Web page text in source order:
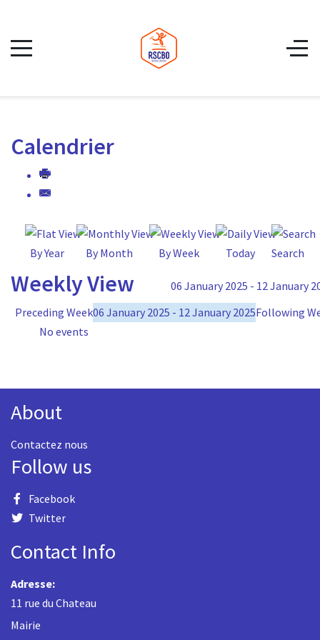
Calendrier
By Year By Month By Week Today Search
Weekly View
06 January 2025 - 12 January
Preceding Week06 January 2025 - 12 January 2025Following
No events
About
Contactez nous
Follow us
Facebook
Twitter
Contact Info
Adresse:
11 rue du Chateau
Mairie